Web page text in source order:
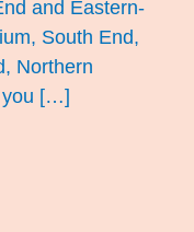
and Eastern-
South End,
Northern
you […]